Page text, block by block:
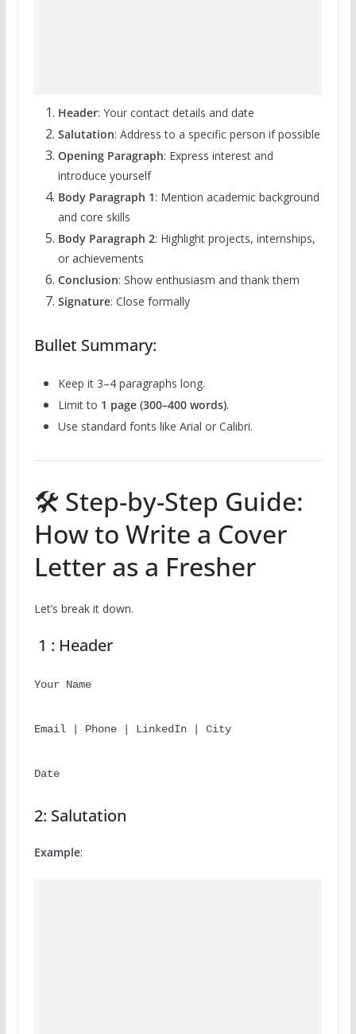
Header: Your contact details and date
Salutation: Address to a specific person if possible
Opening Paragraph: Express interest and
introduce yourself
Body Paragraph 1: Mention academic background
and core skills
Body Paragraph 2: Highlight projects, internships,
or achievements
Conclusion: Show enthusiasm and thank them
Signature: Close formally
Bullet Summary:
Keep it 3–4 paragraphs long.
Limit to 1 page (300–400 words).
Use standard fonts like Arial or Calibri.
🛠️ Step-by-Step Guide:
How to Write a Cover
Letter as a Fresher
Let’s break it down.
1 : Header
Your Name
Email | Phone | LinkedIn | City
Date
2: Salutation
Example: